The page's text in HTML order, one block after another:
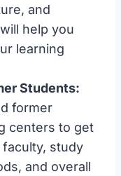
and
help you
learning
Students:
former
centers to get
study
and overall